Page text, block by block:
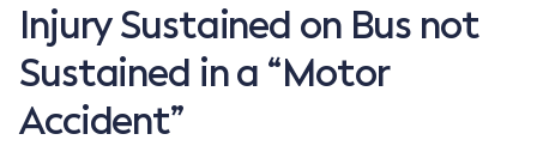
Injury Sustained on Bus not
Sustained in a “Motor
Accident”